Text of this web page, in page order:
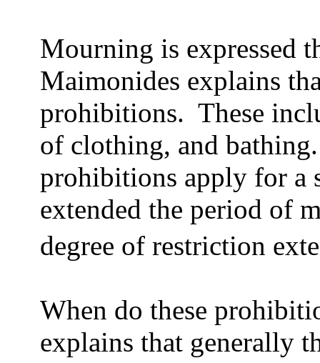
Mourning is expressed
Maimonides explains
prohibitions. These
of clothing, and bathing.
prohibitions apply for a
extended the period of
degree of restriction
When do these
explains that generally